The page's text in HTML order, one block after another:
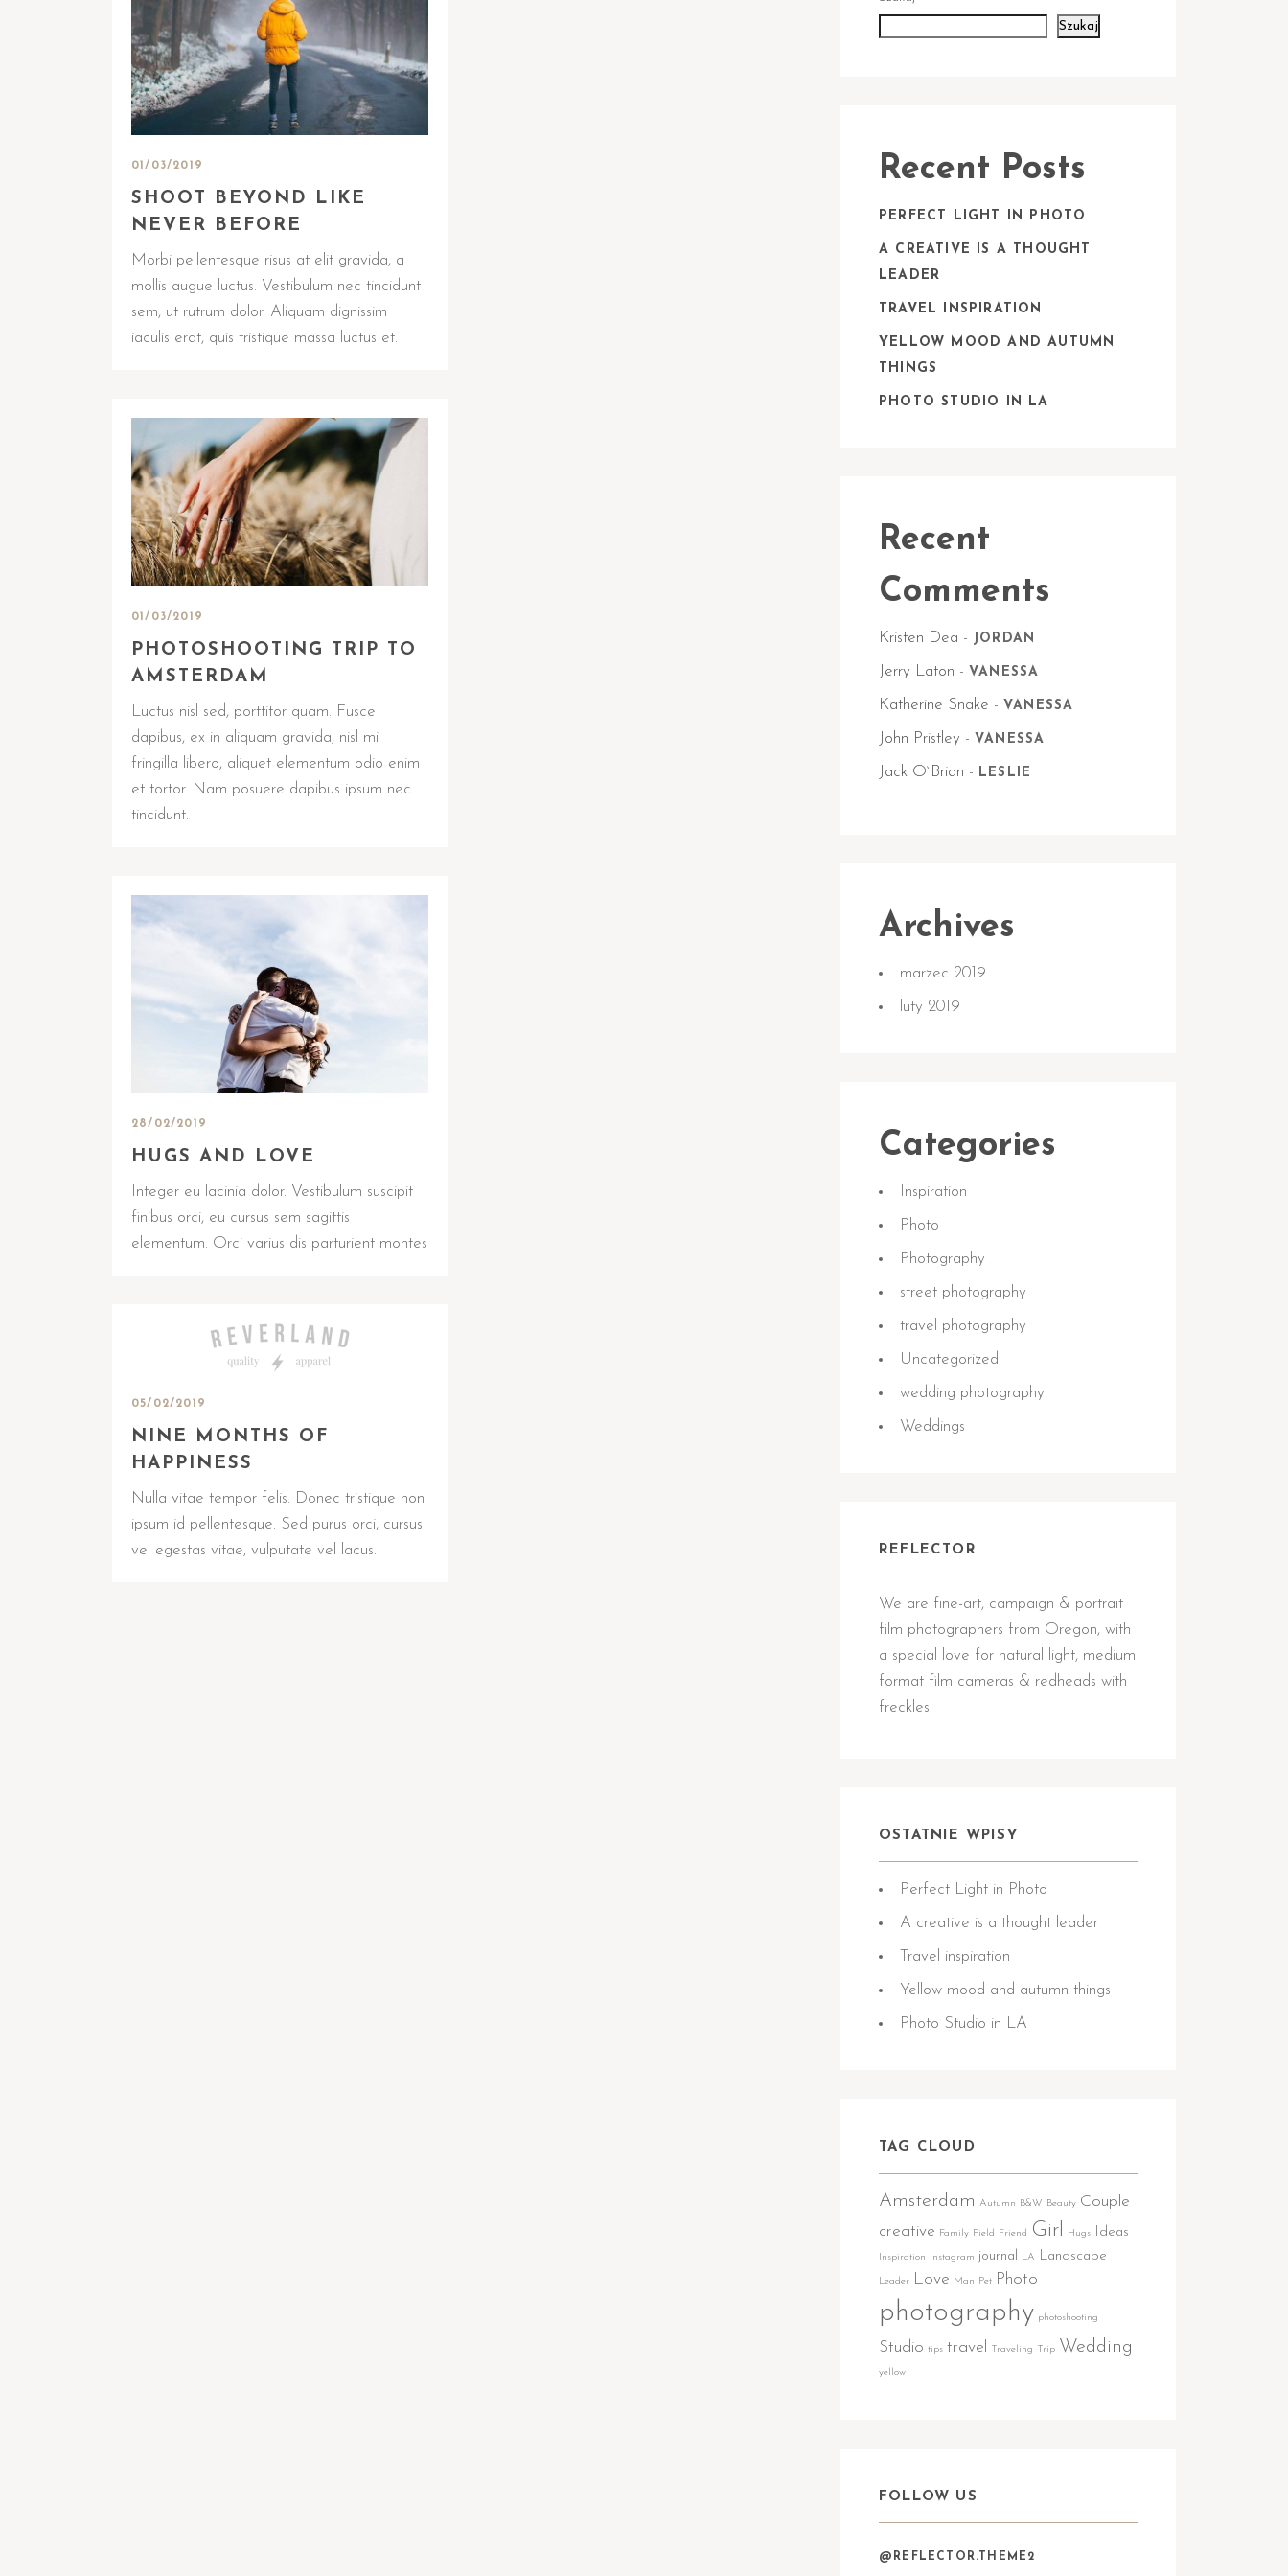
01/03/2019
SHOOT BEYOND LIKE
NEVER BEFORE
Morbi pellentesque risus at elit gravida, a
mollis augue luctus. Vestibulum nec tincidunt
sem, ut rutrum dolor. Aliquam dignissim
iaculis erat, quis tristique massa luctus et.
01/03/2019
PHOTOSHOOTING TRIP TO
AMSTERDAM
Luctus nisl sed, porttitor quam. Fusce
dapibus, ex in aliquam gravida, nisl mi
fringilla libero, aliquet elementum odio enim
et tortor. Nam posuere dapibus ipsum nec
tincidunt.
28/02/2019
HUGS AND LOVE
Integer eu lacinia dolor. Vestibulum suscipit
finibus orci, eu cursus sem sagittis
elementum. Orci varius dis parturient montes
05/02/2019
NINE MONTHS OF
HAPPINESS
Nulla vitae tempor felis. Donec tristique non
ipsum id pellentesque. Sed purus orci, cursus
vel egestas vitae, vulputate vel lacus.
Szukaj
Recent Posts
PERFECT LIGHT IN PHOTO
A CREATIVE IS A THOUGHT
LEADER
TRAVEL INSPIRATION
YELLOW MOOD AND AUTUMN
THINGS
PHOTO STUDIO IN LA
Recent
Comments
Kristen Dea - JORDAN
Jerry Laton - VANESSA
Katherine Snake - VANESSA
John Pristley - VANESSA
Jack O`Brian - LESLIE
Archives
marzec 2019
luty 2019
Categories
Inspiration
Photo
Photography
street photography
travel photography
Uncategorized
wedding photography
Weddings
REFLECTOR
We are fine-art, campaign & portrait
film photographers from Oregon, with
a special love for natural light, medium
format film cameras & redheads with
freckles.
OSTATNIE WPISY
Perfect Light in Photo
A creative is a thought leader
Travel inspiration
Yellow mood and autumn things
Photo Studio in LA
TAG CLOUD
Amsterdam Autumn B&W Beauty Couple
creative
Family Field Friend Girl Hugs Ideas
Inspiration Instagram journal LA Landscape
Leader Love Man Pet Photo
photography photoshooting
Studio tips travel Traveling Trip Wedding
yellow
FOLLOW US
@REFLECTOR.THEME2